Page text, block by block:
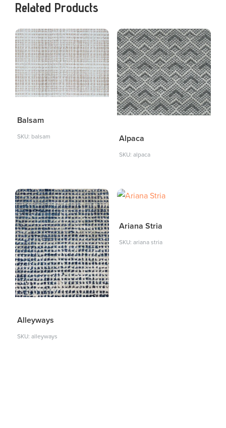
Related Products
Balsam
SKU: balsam Alpaca
SKU: alpaca
Alleyways
SKU: alleyways
Ariana Stria
SKU: ariana stria